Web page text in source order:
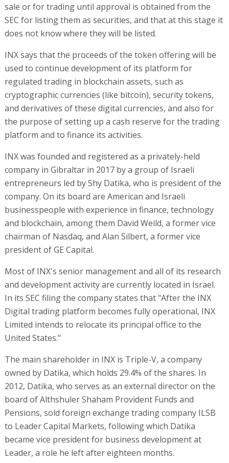
sale or for trading until approval is obtained from the
SEC for listing them as securities, and that at this stage it
does not know where they will be listed.
INX says that the proceeds of the token offering will be
used to continue development of its platform for
regulated trading in blockchain assets, such as
cryptographic currencies (like bitcoin), security tokens,
and derivatives of these digital currencies, and also for
the purpose of setting up a cash reserve for the trading
platform and to finance its activities.
INX was founded and registered as a privately-held
company in Gibraltar in 2017 by a group of Israeli
entrepreneurs led by Shy Datika, who is president of the
company. On its board are American and Israeli
businesspeople with experience in finance, technology
and blockchain, among them David Weild, a former vice
chairman of Nasdaq, and Alan Silbert, a former vice
president of GE Capital.
Most of INX's senior management and all of its research
and development activity are currently located in Israel.
In its SEC filing the company states that "After the INX
Digital trading platform becomes fully operational, INX
Limited intends to relocate its principal office to the
United States."
The main shareholder in INX is Triple-V, a company
owned by Datika, which holds 29.4% of the shares. In
2012, Datika, who serves as an external director on the
board of Althshuler Shaham Provident Funds and
Pensions, sold foreign exchange trading company ILSB
to Leader Capital Markets, following which Datika
became vice president for business development at
Leader, a role he left after eighteen months.